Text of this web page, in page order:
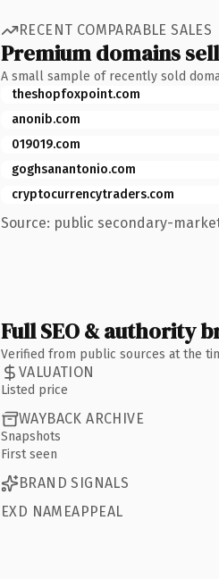
RECENT COMPARABLE SALES
Premium domains
A small sample of recently sold
theshopfoxpoint.com
anonib.com
019019.com
goghsanantonio.com
cryptocurrencytraders.com
Source: public secondary-
Full SEO & authority
Verified from public sources at the
VALUATION
Listed price
WAYBACK ARCHIVE
Snapshots
First seen
BRAND SIGNALS
EXD NAMEAPPEAL